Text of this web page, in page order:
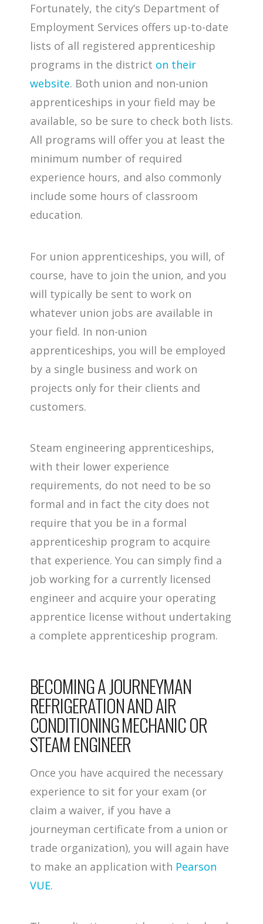
Fortunately, the city’s Department of
Employment Services offers up-to-date
lists of all registered apprenticeship
programs in the district on their
website. Both union and non-union
apprenticeships in your field may be
available, so be sure to check both lists.
All programs will offer you at least the
minimum number of required
experience hours, and also commonly
include some hours of classroom
education.
For union apprenticeships, you will, of
course, have to join the union, and you
will typically be sent to work on
whatever union jobs are available in
your field. In non-union
apprenticeships, you will be employed
by a single business and work on
projects only for their clients and
customers.
Steam engineering apprenticeships,
with their lower experience
requirements, do not need to be so
formal and in fact the city does not
require that you be in a formal
apprenticeship program to acquire
that experience. You can simply find a
job working for a currently licensed
engineer and acquire your operating
apprentice license without undertaking
a complete apprenticeship program.
BECOMING A JOURNEYMAN
REFRIGERATION AND AIR
CONDITIONING MECHANIC OR
STEAM ENGINEER
Once you have acquired the necessary
experience to sit for your exam (or
claim a waiver, if you have a
journeyman certificate from a union or
trade organization), you will again have
to make an application with Pearson
VUE.